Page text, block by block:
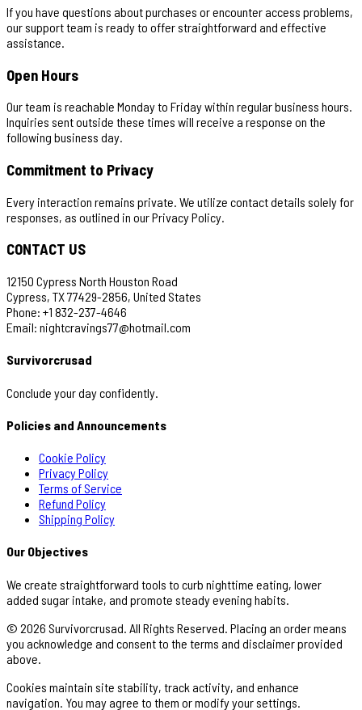
If you have questions about purchases or encounter access problems,
our support team is ready to offer straightforward and effective
assistance.
Open Hours
Our team is reachable Monday to Friday within regular business hours.
Inquiries sent outside these times will receive a response on the
following business day.
Commitment to Privacy
Every interaction remains private. We utilize contact details solely for
responses, as outlined in our Privacy Policy.
CONTACT US
12150 Cypress North Houston Road
Cypress, TX 77429-2856, United States
Phone: +1 832-237-4646
Email: nightcravings77@hotmail.com
Survivorcrusad
Conclude your day confidently.
Policies and Announcements
Cookie Policy
Privacy Policy
Terms of Service
Refund Policy
Shipping Policy
Our Objectives
We create straightforward tools to curb nighttime eating, lower
added sugar intake, and promote steady evening habits.
© 2026 Survivorcrusad. All Rights Reserved. Placing an order means
you acknowledge and consent to the terms and disclaimer provided
above.
Cookies maintain site stability, track activity, and enhance
navigation. You may agree to them or modify your settings.